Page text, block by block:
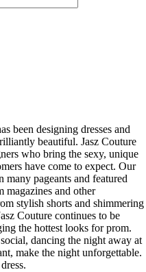
been designing dresses and
beautiful. Jasz Couture
who bring the sexy, unique
have come to expect. Our
pageants and featured
magazines and other
stylish shorts and shimmering
Couture continues to be
the hottest looks for prom.
dancing the night away at
make the night unforgettable.